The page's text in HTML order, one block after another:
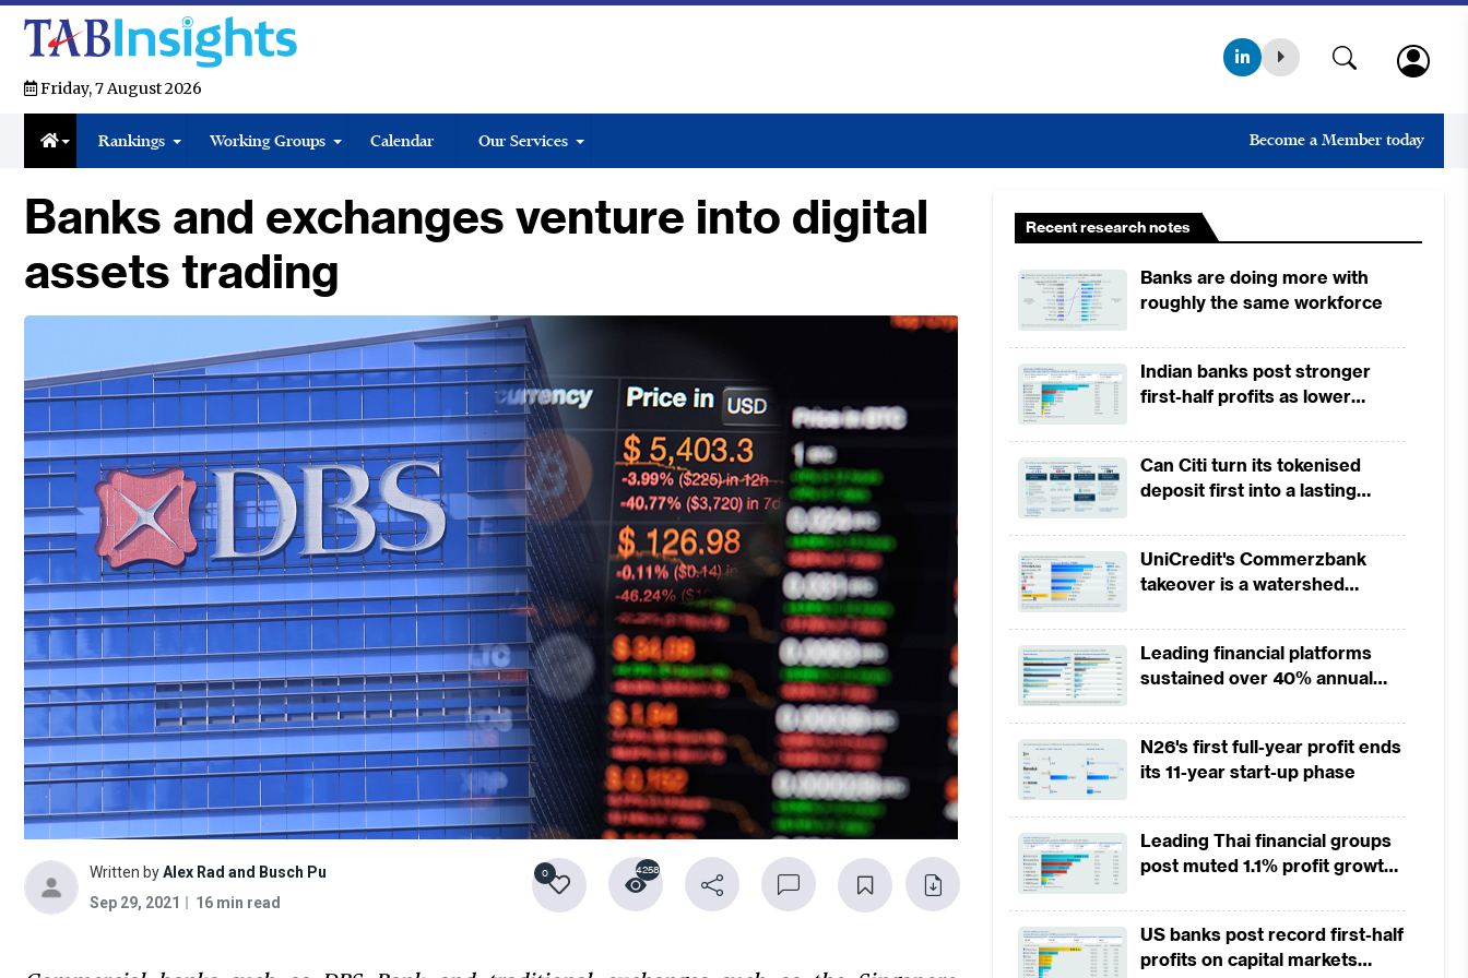
Friday, 7 August 2026
Rankings Working Groups Calendar Our Services Become a Member today
Banks and exchanges venture into digital
assets trading
Written byAlex Rad and Busch Pu
Sep 29, 2021
16 min read
0 4258
Recent research notes
Banks are doing more with
roughly the same workforce
Indian banks post stronger
first-half profits as lower
revenues
Can Citi turn its tokenised
deposit first into a lasting
UniCredit's Commerzbank
takeover is a watershed
Leading financial platforms
sustained over 40% annual
2025
N26's first full-year profit ends
its 11-year start-up phase
Leading Thai financial groups
post muted 1.1% profit growth
squeeze margins
US banks post record first-half
profits on capital markets